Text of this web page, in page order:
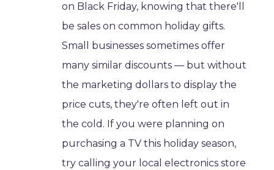
on Black Friday, knowing that there'll
be sales on common holiday gifts.
Small businesses sometimes offer
many similar discounts — but without
the marketing dollars to display the
price cuts, they're often left out in
the cold. If you were planning on
purchasing a TV this holiday season,
try calling your local electronics store